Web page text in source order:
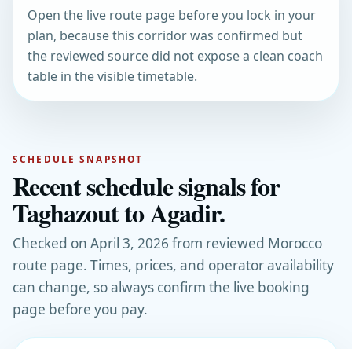
Open the live route page before you lock in your
plan, because this corridor was confirmed but
the reviewed source did not expose a clean coach
table in the visible timetable.
SCHEDULE SNAPSHOT
Recent schedule signals for
Taghazout to Agadir.
Checked on April 3, 2026 from reviewed Morocco
route page. Times, prices, and operator availability
can change, so always confirm the live booking
page before you pay.